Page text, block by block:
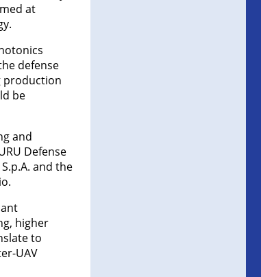
at
defense
production
be
and
Defense
and the
higher
to
UAV